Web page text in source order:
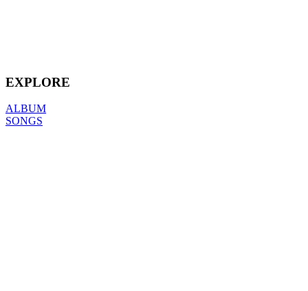
EXPLORE
ALBUM
SONGS